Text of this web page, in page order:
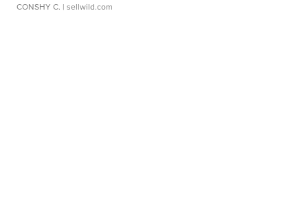
CONSHY C. | sellwild.com